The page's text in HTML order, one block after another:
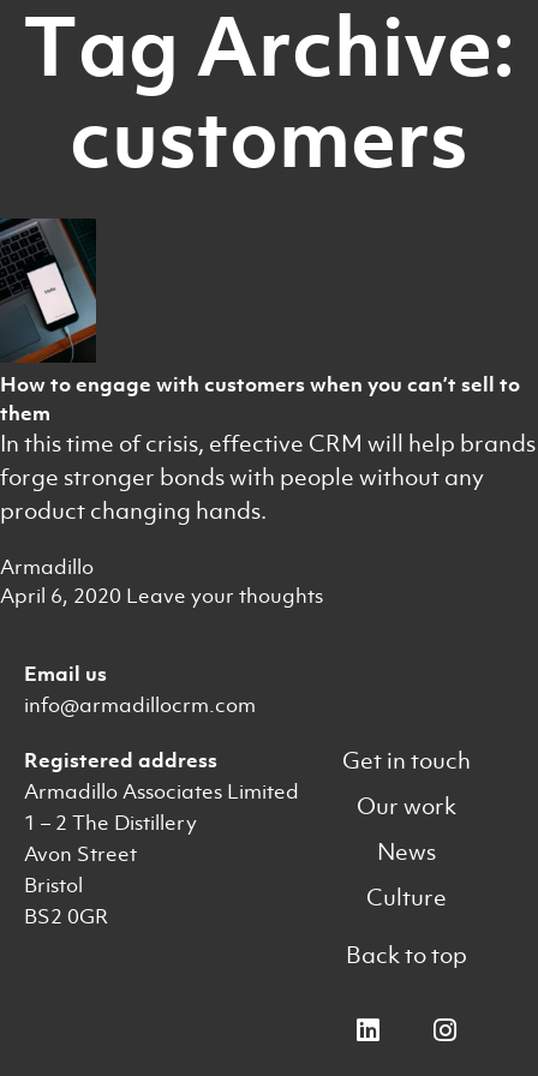
Tag Archive:
customers
How to engage with customers when you can’t sell to
them
In this time of crisis, effective CRM will help brands
forge stronger bonds with people without any
product changing hands.
Armadillo
April 6, 2020 Leave your thoughts
Email us
info@armadillocrm.com
Registered address
Armadillo Associates Limited
1 – 2 The Distillery
Avon Street
Bristol
BS2 0GR
Get in touch
Our work
News
Culture
Back to top